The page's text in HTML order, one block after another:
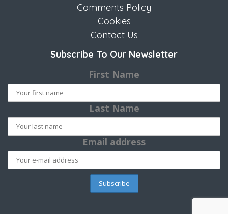
Comments Policy
Cookies
Contact Us
Subscribe To Our Newsletter
First Name
Last Name
Email address